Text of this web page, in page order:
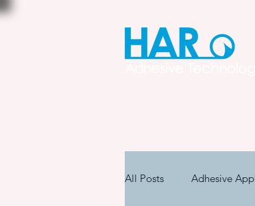
All Posts Adhesive